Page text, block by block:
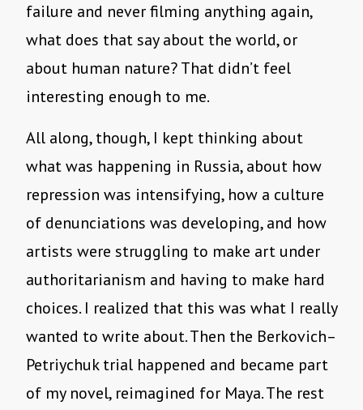
failure and never filming anything again,
what does that say about the world, or
about human nature? That didn’t feel
interesting enough to me.
All along, though, I kept thinking about
what was happening in Russia, about how
repression was intensifying, how a culture
of denunciations was developing, and how
artists were struggling to make art under
authoritarianism and having to make hard
choices. I realized that this was what I really
wanted to write about. Then the Berkovich–
Petriychuk trial happened and became part
of my novel, reimagined for Maya. The rest